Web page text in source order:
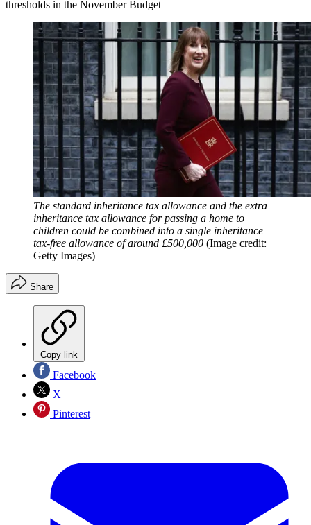
thresholds in the November Budget
The standard inheritance tax allowance and the extra
inheritance tax allowance for passing a home to
children could be combined into a single inheritance
tax-free allowance of around £500,000 (Image credit:
Getty Images)
Share
Copy link
Facebook
X
Pinterest